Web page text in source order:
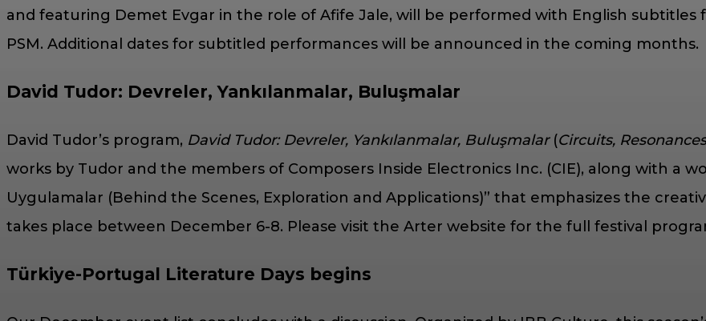
and featuring Demet Evgar in the role of Afife Jale, will be performed with English
PSM. Additional dates for subtitled performances will be announced in the coming months.
David Tudor: Devreler, Yankılanmalar, Buluşmalar
David Tudor’s program, David Tudor: Devreler, Yankılanmalar, Buluşmalar(Circuits,
works by Tudor and the members of Composers Inside Electronics Inc. (CIE), along with a
Uygulamalar (Behind the Scenes, Exploration and Applications)” that emphasizes the
takes place between December 6-8. Please visit the Arter website for the full festival
Türkiye-Portugal Literature Days begins